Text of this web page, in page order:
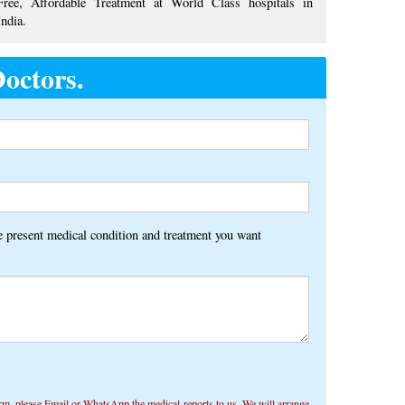
medical condition and treatment you want